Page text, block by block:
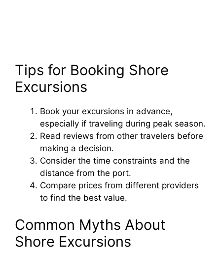
Tips for Booking Shore
Excursions
Book your excursions in advance,
especially if traveling during peak season.
Read reviews from other travelers before
making a decision.
Consider the time constraints and the
distance from the port.
Compare prices from different providers
to find the best value.
Common Myths About
Shore Excursions